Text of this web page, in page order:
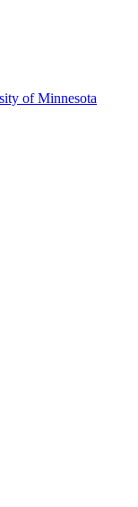
of Minnesota